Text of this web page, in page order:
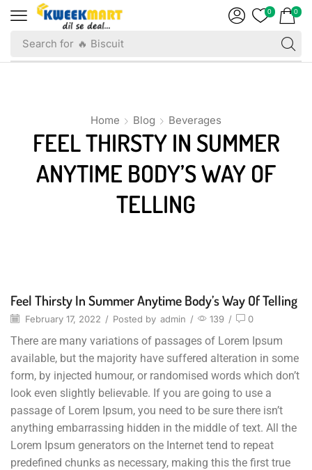
Search for 🔥 Biscuit
0 0
Home Blog Beverages
FEEL THIRSTY IN SUMMER
ANYTIME BODY’S WAY OF
TELLING
Beverages
Feel Thirsty In Summer Anytime Body’s Way Of Telling
February 17, 2022 / Posted by admin / 139 / 0
There are many variations of passages of Lorem Ipsum
available, but the majority have suffered alteration in some
form, by injected humour, or randomised words which don’t
look even slightly believable. If you are going to use a
passage of Lorem Ipsum, you need to be sure there isn’t
anything embarrassing hidden in the middle of text. All the
Lorem Ipsum generators on the Internet tend to repeat
predefined chunks as necessary, making this the first true